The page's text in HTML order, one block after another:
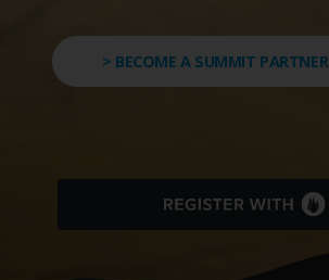
> BECOME A SUMMIT PARTNER